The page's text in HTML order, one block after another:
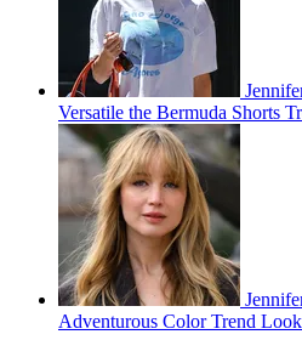
Versatile the Bermuda Shorts
Adventurous Color Trend